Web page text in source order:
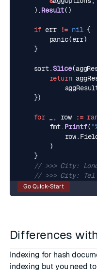
). Result()
if err != nil {
panic(err)
}
sort.Slice(
return
})
for , row :=
fmt. Printf(
row.
)
}
// >>> City:
// >>> City:
Go Quick-Start
Differences
Indexing for hash
indexing but you need